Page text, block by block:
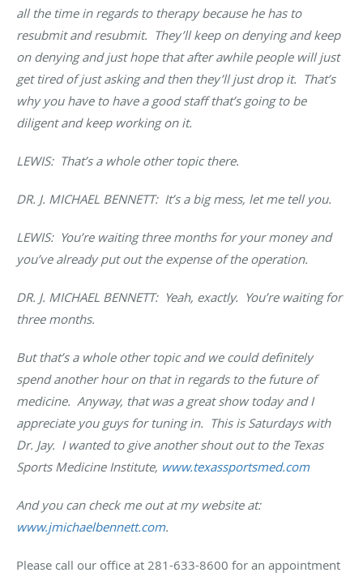
all the time in regards to therapy because he has to
resubmit and resubmit. They’ll keep on denying and keep
on denying and just hope that after awhile people will just
get tired of just asking and then they’ll just drop it. That’s
why you have to have a good staff that’s going to be
diligent and keep working on it.
LEWIS: That’s a whole other topic there.
DR. J. MICHAEL BENNETT: It’s a big mess, let me tell you.
LEWIS: You’re waiting three months for your money and
you’ve already put out the expense of the operation.
DR. J. MICHAEL BENNETT: Yeah, exactly. You’re waiting for
three months.
But that’s a whole other topic and we could definitely
spend another hour on that in regards to the future of
medicine. Anyway, that was a great show today and I
appreciate you guys for tuning in. This is Saturdays with
Dr. Jay. I wanted to give another shout out to the Texas
Sports Medicine Institute, www.texassportsmed.com
And you can check me out at my website at:
www.jmichaelbennett.com.
Please call our office at 281-633-8600 for an appointment